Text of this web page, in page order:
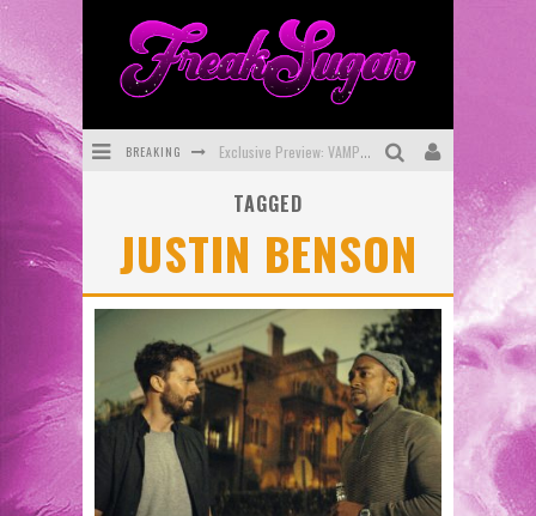
BREAKING Exclusive Preview: VAMPYRATES! #3
SDCC 2026: Rocketship Entertainment Announces Con Schedule
First Look: Comixology Originals Launching New Fast-Paced Comic ZERO INSTANCE
First Look: Rocketship Entertainment & Moulin Rouge® to Produce Graphic Novels & More!
Exclusive Reveal: Guillaume Singelin's Sketchbook for LOBA LOCA Graphic Novel
TAGGED
JUSTIN BENSON